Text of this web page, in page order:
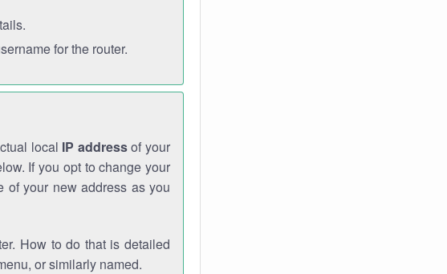
for the router.
local IP addressof your
If you opt to change your
of your new address as you
How to do that is detailed
or similarly named.